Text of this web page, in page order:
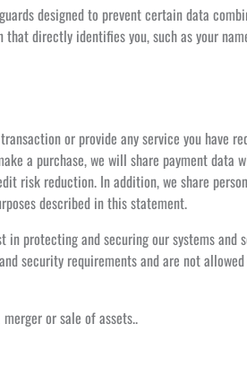
designed to prevent certain data
directly identifies you, such as your
or provide any service you have
a purchase, we will share payment data
risk reduction. In addition, we share
described in this statement.
protecting and securing our systems
security requirements and are not
or sale of assets..